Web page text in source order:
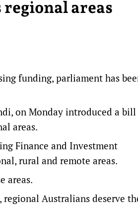
areas
funding, parliament has
on Monday introduced a bill
areas.
Finance and Investment
rural and remote areas.
areas.
Australians deserve